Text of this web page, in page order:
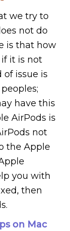
we try to
not do
is that how
it is not
of issue is
have this
AirPods is
not
the Apple
you with
then
on Mac